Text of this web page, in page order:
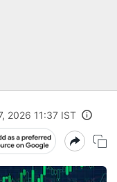
2026 11:37 IST